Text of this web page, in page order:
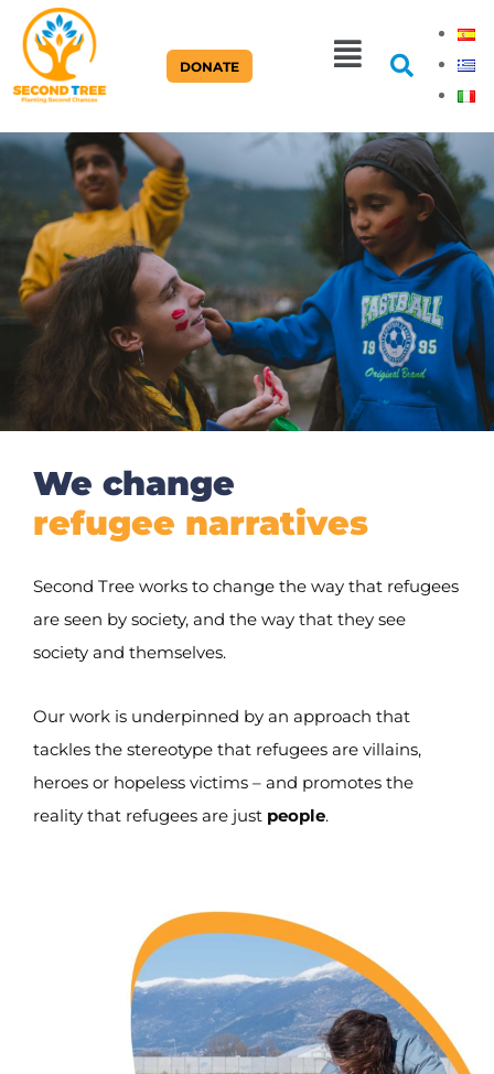
DONATE
Home Page
We change
refugee narratives
Second Tree works to change the way that refugees
are seen by society, and the way that they see
society and themselves.
Our work is underpinned by an approach that
tackles the stereotype that refugees are villains,
heroes or hopeless victims – and promotes the
reality that refugees are just people.